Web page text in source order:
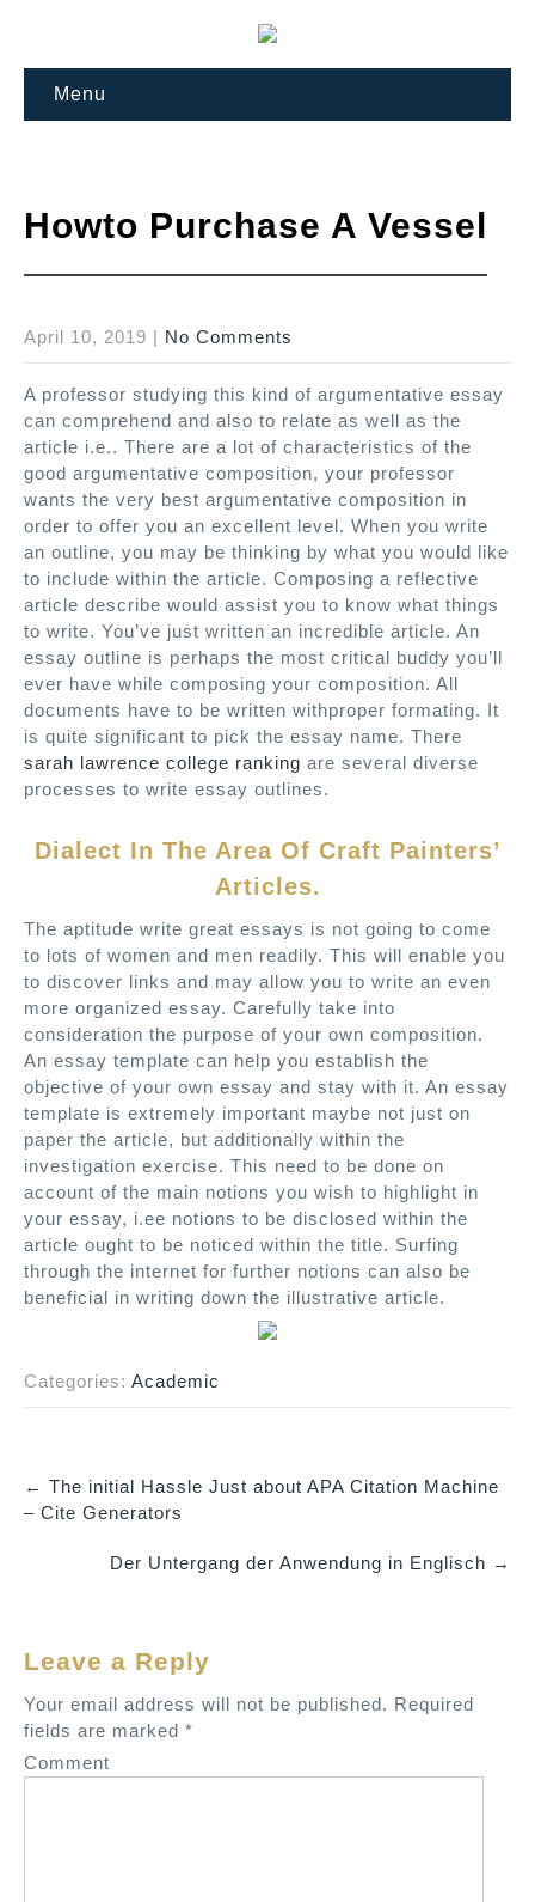
Menu
Howto Purchase A Vessel
April 10, 2019 | No Comments
A professor studying this kind of argumentative essay
can comprehend and also to relate as well as the
article i.e.. There are a lot of characteristics of the
good argumentative composition, your professor
wants the very best argumentative composition in
order to offer you an excellent level. When you write
an outline, you may be thinking by what you would like
to include within the article. Composing a reflective
article describe would assist you to know what things
to write. You’ve just written an incredible article. An
essay outline is perhaps the most critical buddy you’ll
ever have while composing your composition. All
documents have to be written withproper formating. It
is quite significant to pick the essay name. There
sarah lawrence college ranking are several diverse
processes to write essay outlines.
Dialect In The Area Of Craft Painters’
Articles.
The aptitude write great essays is not going to come
to lots of women and men readily. This will enable you
to discover links and may allow you to write an even
more organized essay. Carefully take into
consideration the purpose of your own composition.
An essay template can help you establish the
objective of your own essay and stay with it. An essay
template is extremely important maybe not just on
paper the article, but additionally within the
investigation exercise. This need to be done on
account of the main notions you wish to highlight in
your essay, i.ee notions to be disclosed within the
article ought to be noticed within the title. Surfing
through the internet for further notions can also be
beneficial in writing down the illustrative article.
Categories: Academic
P
a
v
i
g
← The initial Hassle Just about APA Citation Machine
– Cite Generators
Der Untergang der Anwendung in Englisch →
Leave a Reply
Your email address will not be published. Required
fields are marked *
Comment